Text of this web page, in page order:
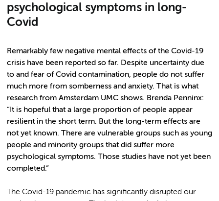
psychological symptoms in long-
Covid
Remarkably few negative mental effects of the Covid-19
crisis have been reported so far. Despite uncertainty due
to and fear of Covid contamination, people do not suffer
much more from somberness and anxiety. That is what
research from Amsterdam UMC shows. Brenda Penninx:
“It is hopeful that a large proportion of people appear
resilient in the short term. But the long-term effects are
not yet known. There are vulnerable groups such as young
people and minority groups that did suffer more
psychological symptoms. Those studies have not yet been
completed.”
The Covid-19 pandemic has significantly disrupted our